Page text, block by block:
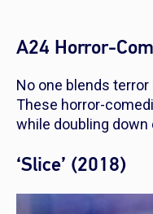
A24 Horror-
No one blends terror
These horror-
while doubling down
‘Slice’ (2018)